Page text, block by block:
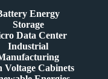
Energy
Storage
Data Center
Industrial
Voltage Cabinets